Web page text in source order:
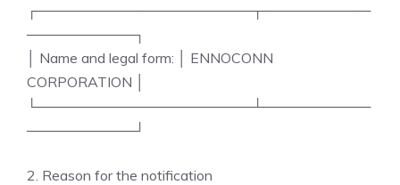
┌──────────────────────┬───────────
───────────┐
│ Name and legal form: │ ENNOCONN
CORPORATION │
└──────────────────────┴───────────
───────────┘
2. Reason for the notification